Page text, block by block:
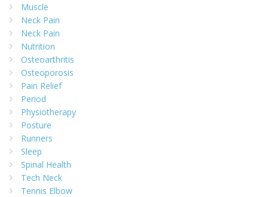
Muscle
Neck Pain
Neck Pain
Nutrition
Osteoarthritis
Osteoporosis
Pain Relief
Period
Physiotherapy
Posture
Runners
Sleep
Spinal Health
Tech Neck
Tennis Elbow